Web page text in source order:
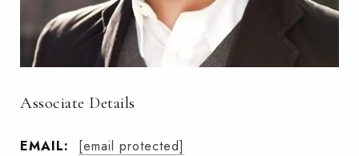
Associate Details
EMAIL: [email protected]